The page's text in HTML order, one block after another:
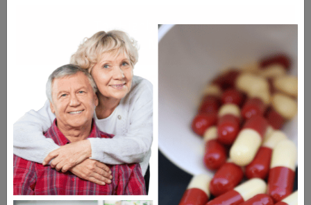
The Highly Acclaimed
DIGITAL MAGAZINE
FREE SUBSCRIPTION
Americans have a right to safe
prescription drugs at affordable
prices.